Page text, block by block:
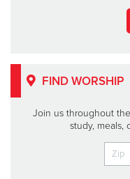
FIND WORSHIP
Join us throughout
study, meals,